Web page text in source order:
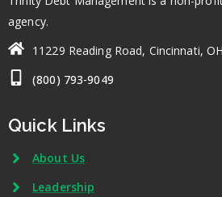
agency.
11229 Reading Road, Cincinnati,
(800) 793-9049
Quick Links
About Us
Leadership